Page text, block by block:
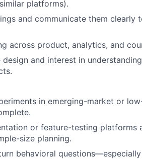
platforms).
and communicate them clearly
across product, analytics, and
and interest in
in emerging-market or
or feature-testing platforms
size planning.
behavioral